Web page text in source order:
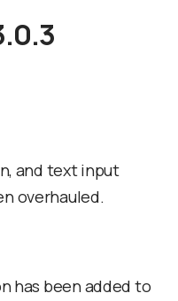
and text input
overhauled.
has been added to